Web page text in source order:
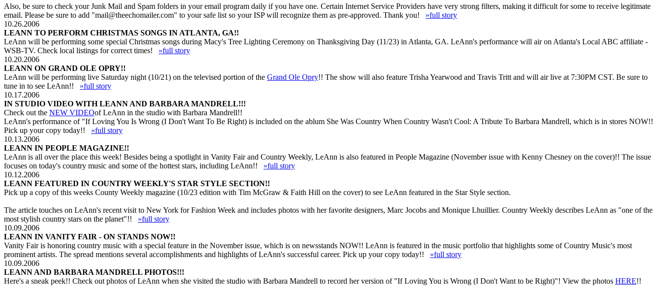
Also, be sure to check your Junk Mail and Spam folders in your email program daily if you have one. Certain Internet Service Providers have very strong filters, making it difficult for some to receive legitimate
email. Please be sure to add "mail@theechomailer.com" to your safe list so your ISP will recognize them as pre-approved. Thank you! »full story
10.26.2006
LEANN TO PERFORM CHRISTMAS SONGS IN ATLANTA, GA!!
LeAnn will be performing some special Christmas songs during Macy's Tree Lighting Ceremony on Thanksgiving Day (11/23) in Atlanta, GA. LeAnn's performance will air on Atlanta's Local ABC affiliate -
WSB-TV. Check local listings for correct times! »full story
10.20.2006
LEANN ON GRAND OLE OPRY!!
LeAnn will be performing live Saturday night (10/21) on the televised portion of the Grand Ole Opry!! The show will also feature Trisha Yearwood and Travis Tritt and will air live at 7:30PM CST. Be sure to
tune in to see LeAnn!! »full story
10.17.2006
IN STUDIO VIDEO WITH LEANN AND BARBARA MANDRELL!!!
Check out the NEW VIDEOof LeAnn in the studio with Barbara Mandrell!!
LeAnn's performance of "If Loving You Is Wrong (I Don't Want To Be Right) is included on the ablum She Was Country When Country Wasn't Cool: A Tribute To Barbara Mandrell, which is in stores NOW!!
Pick up your copy today!! »full story
10.13.2006
LEANN IN PEOPLE MAGAZINE!!
LeAnn is all over the place this week! Besides being a spotlight in Vanity Fair and Country Weekly, LeAnn is also featured in People Magazine (November issue with Kenny Chesney on the cover)!! The issue
focuses on today's country music and some of the hottest stars, including LeAnn!! »full story
10.12.2006
LEANN FEATURED IN COUNTRY WEEKLY'S STAR STYLE SECTION!!
Pick up a copy of this weeks County Weekly magazine (10/23 edition with Tim McGraw & Faith Hill on the cover) to see LeAnn featured in the Star Style section.
The article touches on LeAnn's recent visit to New York for Fashion Week and includes photos with her favorite designers, Marc Jocobs and Monique Lhuillier. Country Weekly describes LeAnn as "one of the
most stylish country stars on the planet"!! »full story
10.09.2006
LEANN IN VANITY FAIR - ON STANDS NOW!!
Vanity Fair is honoring country music with a special feature in the November issue, which is on newsstands NOW!! LeAnn is featured in the music portfolio that highlights some of Country Music's most
prominent artists. The spread mentions several accomplishments and highlights of LeAnn's successful career. Pick up your copy today!! »full story
10.09.2006
LEANN AND BARBARA MANDRELL PHOTOS!!!
Here's a sneak peek!! Check out photos of LeAnn when she visited the studio with Barbara Mandrell to record her version of "If Loving You is Wrong (I Don't Want to be Right)"! View the photos HERE!!